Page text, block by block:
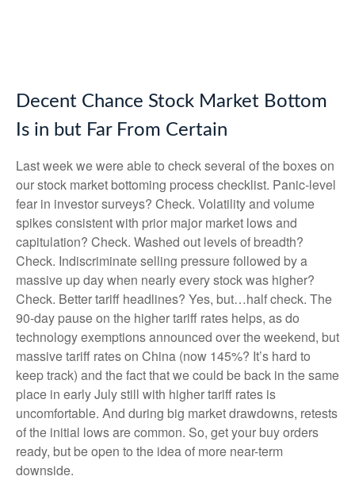
Decent Chance Stock Market Bottom
Is in but Far From Certain
Last week we were able to check several of the boxes on
our stock market bottoming process checklist. Panic-level
fear in investor surveys? Check. Volatility and volume
spikes consistent with prior major market lows and
capitulation? Check. Washed out levels of breadth?
Check. Indiscriminate selling pressure followed by a
massive up day when nearly every stock was higher?
Check. Better tariff headlines? Yes, but…half check. The
90-day pause on the higher tariff rates helps, as do
technology exemptions announced over the weekend, but
massive tariff rates on China (now 145%? It’s hard to
keep track) and the fact that we could be back in the same
place in early July still with higher tariff rates is
uncomfortable. And during big market drawdowns, retests
of the initial lows are common. So, get your buy orders
ready, but be open to the idea of more near-term
downside.